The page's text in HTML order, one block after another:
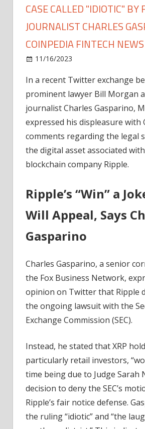
CASE CALLED "IDIOTIC" BY
JOURNALIST CHARLES
COINPEDIA FINTECH NEWS
11/16/2023
In a recent Twitter exchange
prominent lawyer Bill Morgan
journalist Charles Gasparino,
expressed his displeasure with
comments regarding the legal
the digital asset associated
blockchain company Ripple.
Ripple’s “Win” a
Will Appeal, Says
Gasparino
Charles Gasparino, a senior
the Fox Business Network,
opinion on Twitter that Ripple
the ongoing lawsuit with the
Exchange Commission (SEC).
Instead, he stated that XRP
particularly retail investors,
time being due to Judge Sarah
decision to deny the SEC’s
Ripple’s fair notice defense.
the ruling “idiotic” and “the